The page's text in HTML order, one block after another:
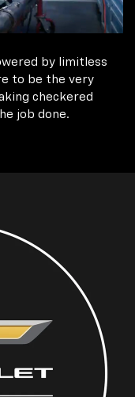
by limitless
to be the very
checkered
job done.